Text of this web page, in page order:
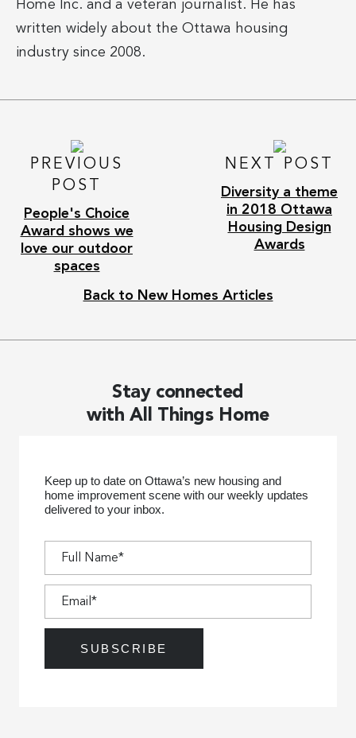
Home Inc. and a veteran journalist. He has
written widely about the Ottawa housing
industry since 2008.
PREVIOUS
POST
People's Choice
Award shows we
love our outdoor
spaces
NEXT POST
Diversity a theme
in 2018 Ottawa
Housing Design
Awards
Back to New Homes Articles
Stay connected
with All Things Home
Keep up to date on Ottawa’s new housing and
home improvement scene with our weekly updates
delivered to your inbox.